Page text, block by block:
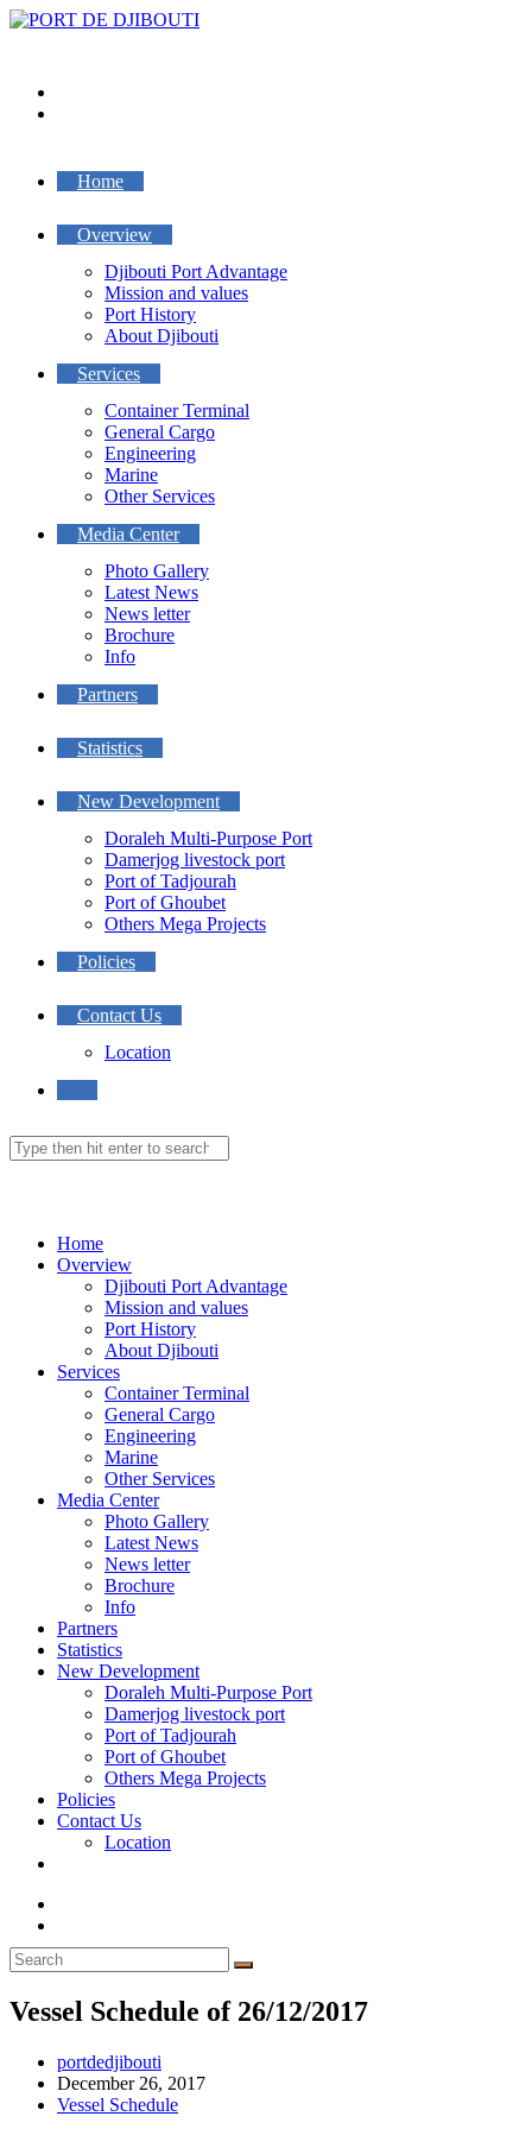
Skip
Home
Overview
Djibouti Port Advantage
Mission and values
Port History
About Djibouti
Services
Container Terminal
General Cargo
Engineering
Marine
Other Services
Media Center
Photo Gallery
Latest News
News letter
Brochure
Info
Partners
Statistics
New Development
Doraleh Multi-Purpose Port
Damerjog livestock port
Port of Tadjourah
Port of Ghoubet
Others Mega Projects
Policies
Contact Us
Location
website
Search
this
Home
Overview
Djibouti Port Advantage
Mission and values
Port History
About Djibouti
Services
Container Terminal
General Cargo
Engineering
Marine
Other Services
Media Center
Photo Gallery
Latest News
News letter
Brochure
Info
Partners
Statistics
New Development
Doraleh Multi-Purpose Port
Damerjog livestock port
Port of Tadjourah
Port of Ghoubet
Others Mega Projects
Policies
Contact Us
Location
Vessel Schedule of 26/12/2017
Post
author:
portdedjibouti
Post
published:
December 26, 2017
Post
Vessel Schedule